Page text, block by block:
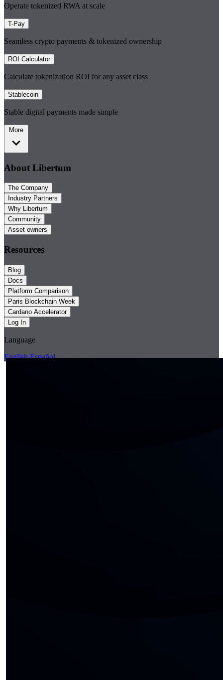
Operate tokenized RWA at scale
T-Pay
Seamless crypto payments & tokenized ownership
ROI Calculator
Calculate tokenization ROI for any asset class
Stablecoin
Stable digital payments made simple
More
About Libertum
The Company
Industry Partners
Why Libertum
Community
Asset owners
Resources
Blog
Docs
Platform Comparison
Paris Blockchain Week
Cardano Accelerator
Log In
Language
English Español